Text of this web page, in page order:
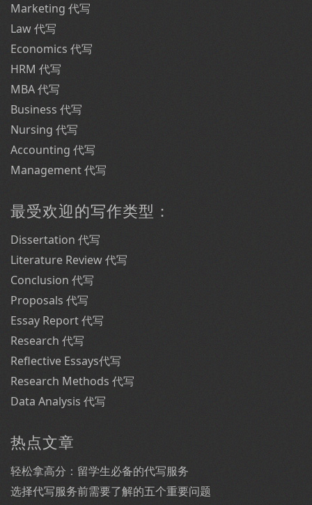
Marketing 代写
Law 代写
Economics 代写
HRM 代写
MBA 代写
Business 代写
Nursing 代写
Accounting 代写
Management 代写
最受欢迎的写作类型：
Dissertation 代写
Literature Review 代写
Conclusion 代写
Proposals 代写
Essay Report 代写
Research 代写
Reflective Essays代写
Research Methods 代写
Data Analysis 代写
热点文章
轻松拿高分：留学生必备的代写服务
选择代写服务前需要了解的五个重要问题